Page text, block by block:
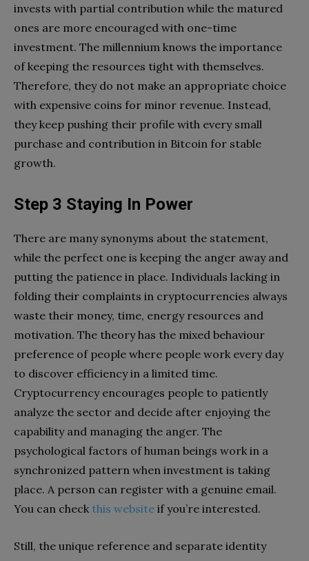
invests with partial contribution while the matured
ones are more encouraged with one-time
investment. The millennium knows the importance
of keeping the resources tight with themselves.
Therefore, they do not make an appropriate choice
with expensive coins for minor revenue. Instead,
they keep pushing their profile with every small
purchase and contribution in Bitcoin for stable
growth.
Step 3 Staying In Power
There are many synonyms about the statement,
while the perfect one is keeping the anger away and
putting the patience in place. Individuals lacking in
folding their complaints in cryptocurrencies always
waste their money, time, energy resources and
motivation. The theory has the mixed behaviour
preference of people where people work every day
to discover efficiency in a limited time.
Cryptocurrency encourages people to patiently
analyze the sector and decide after enjoying the
capability and managing the anger. The
psychological factors of human beings work in a
synchronized pattern when investment is taking
place. A person can register with a genuine email.
You can check this website if you’re interested.
Still, the unique reference and separate identity